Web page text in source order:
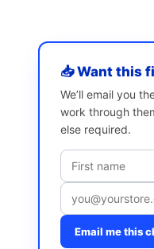
📥 Want this
We’ll email you
work through
else required.
Email me this